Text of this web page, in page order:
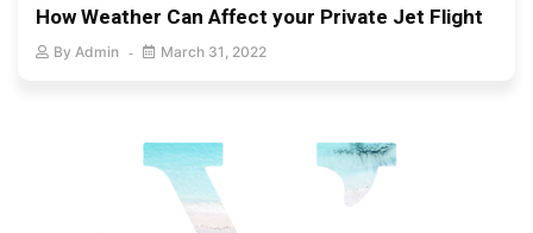
How Weather Can Affect your Private Jet Flight
By Admin March 31, 2022